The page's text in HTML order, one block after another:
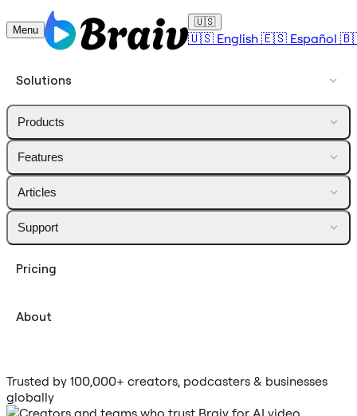
Menu
🇺🇸
🇺🇸 English 🇪🇸 Español
Solutions
Products
Features
Articles
Support
Pricing
About
Trusted by 100,000+ creators, podcasters & businesses
globally